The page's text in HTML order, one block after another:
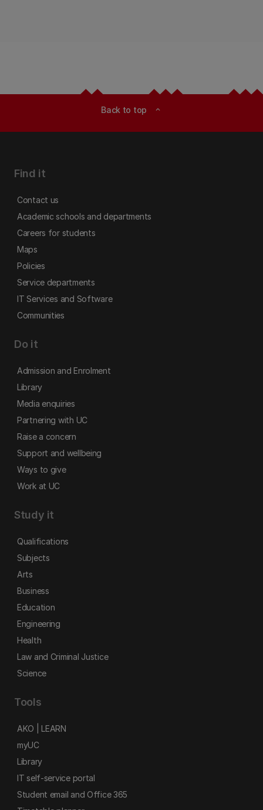
Back to top expand_less
Find it
Contact us
Academic schools and departments
Careers for students
Maps
Policies
Service departments
IT Services and Software
Communities
Do it
Admission and Enrolment
Library
Media enquiries
Partnering with UC
Raise a concern
Support and wellbeing
Ways to give
Work at UC
Study it
Qualifications
Subjects
Arts
Business
Education
Engineering
Health
Law and Criminal Justice
Science
Tools
AKO | LEARN
myUC
Library
IT self-service portal
Student email and Office 365